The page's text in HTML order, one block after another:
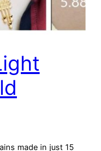
made in just 15